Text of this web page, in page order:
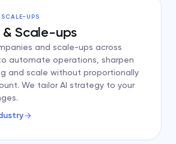
SCALE-UPS
& Scale-ups
and scale-ups across
automate operations, sharpen
and scale without proportionally
We tailor AI strategy to your